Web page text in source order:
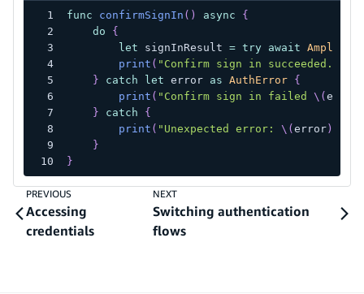
func confirmSignIn ( ) async
{
do
{
let signInResult = try await Amplify
print ( "Confirm sign in succeeded.
}
catch let error as AuthError
{
print ( "Confirm sign in failed \( error
}
catch
{
print ( "Unexpected error: \( error)
}
}
PREVIOUS
Accessing
credentials
NEXT
Switching authentication
flows